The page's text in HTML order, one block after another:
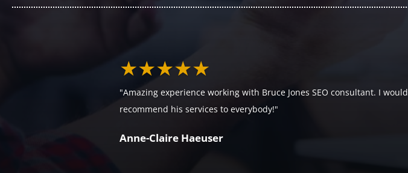
★★★★★
"Amazing experience working with Bruce Jones SEO consultant. I would
recommend his services to everybody!"
Anne-Claire Haeuser